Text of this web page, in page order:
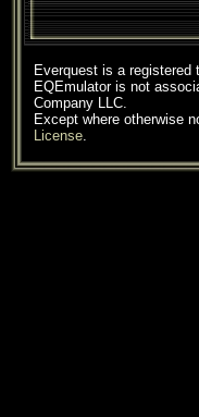
Everquest is a registered
EQEmulator is not
Company LLC.
Except where otherwise
License.